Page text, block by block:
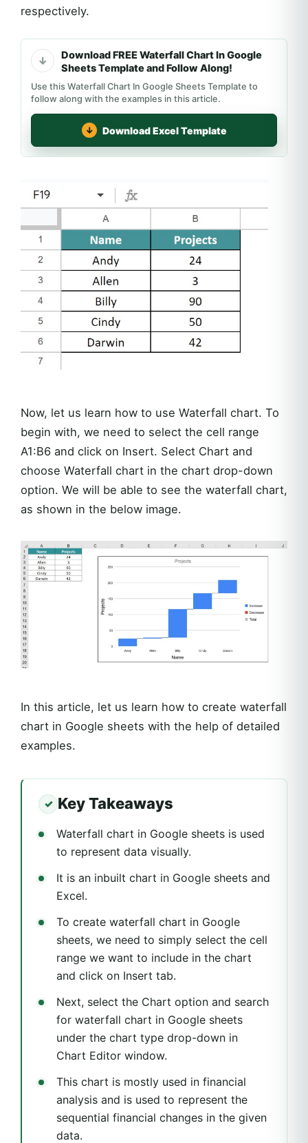
respectively.
Download FREE Waterfall Chart In Google
Sheets Template and Follow Along!
Use this Waterfall Chart In Google Sheets Template to
follow along with the examples in this article.
Download Excel Template
Now, let us learn how to use Waterfall chart. To
begin with, we need to select the cell range
A1:B6 and click on Insert. Select Chart and
choose Waterfall chart in the chart drop-down
option. We will be able to see the waterfall chart,
as shown in the below image.
In this article, let us learn how to create waterfall
chart in Google sheets with the help of detailed
examples.
Key Takeaways
Waterfall chart in Google sheets is used
to represent data visually.
It is an inbuilt chart in Google sheets and
Excel.
To create waterfall chart in Google
sheets, we need to simply select the cell
range we want to include in the chart
and click on Insert tab.
Next, select the Chart option and search
for waterfall chart in Google sheets
under the chart type drop-down in
Chart Editor window.
This chart is mostly used in financial
analysis and is used to represent the
sequential financial changes in the given
data.